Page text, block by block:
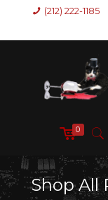
(212) 222-1185
0
Shop All